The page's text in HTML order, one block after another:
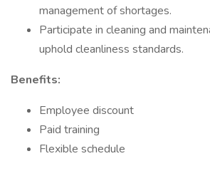
management of shortages.
Participate in cleaning and
uphold cleanliness standards.
Benefits:
Employee discount
Paid training
Flexible schedule